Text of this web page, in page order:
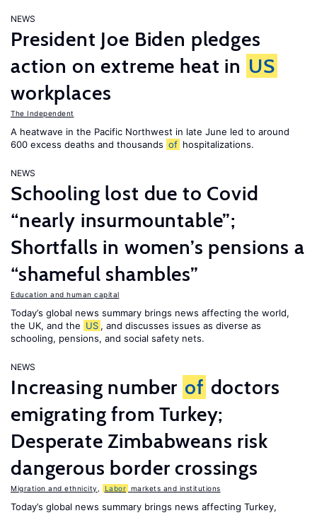
NEWS
President Joe Biden pledges
action on extreme heat in US
workplaces
The Independent
A heatwave in the Pacific Northwest in late June led to around
600 excess deaths and thousands of hospitalizations.
NEWS
Schooling lost due to Covid
“nearly insurmountable”;
Shortfalls in women’s pensions a
“shameful shambles”
Education and human capital
Today’s global news summary brings news affecting the world,
the UK, and the US , and discusses issues as diverse as
schooling, pensions, and social safety nets.
NEWS
Increasing number of doctors
emigrating from Turkey;
Desperate Zimbabweans risk
dangerous border crossings
Migration and ethnicity Labor markets and institutions
Today’s global news summary brings news affecting Turkey,